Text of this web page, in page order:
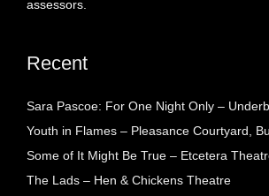
assessors.
Recent
Sara Pascoe: For One Night Only –
Youth in Flames – Pleasance Courtyard,
Some of It Might Be True – Etcetera
The Lads – Hen & Chickens Theatre